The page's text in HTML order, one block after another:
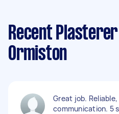
Recent
Ormiston
Great job.
communication. 5